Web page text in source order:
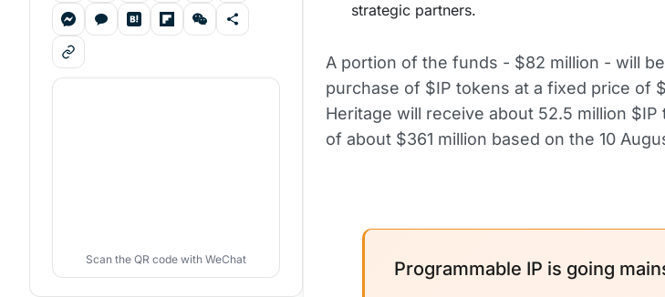
strategic partners.
A portion of the funds - $82 million - will
purchase of $IP tokens at a fixed price of
Heritage will receive about 52.5 million
of about $361 million based on the 10
Programmable IP is going
Scan the QR code with WeChat